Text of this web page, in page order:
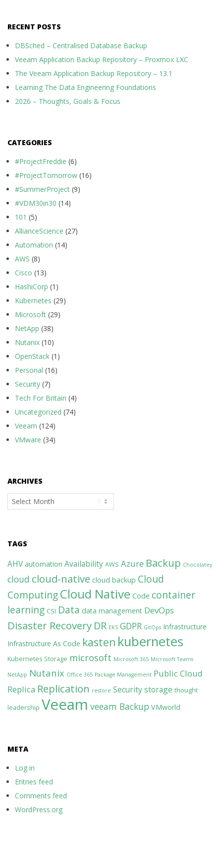
RECENT POSTS
DBSched – Centralised Database Backup
Veeam Application Backup Repository – Proxmox LXC
The Veeam Application Backup Repository – 13.1
Learning The Data Engineering Foundations
2026 – Thoughts, Goals & Focus
CATEGORIES
#ProjectFreddie (6)
#ProjectTomorrow (16)
#SummerProject (9)
#VDM30in30 (14)
101 (5)
AllianceScience (27)
Automation (14)
AWS (8)
Cisco (13)
HashiCorp (1)
Kubernetes (29)
Microsoft (29)
NetApp (38)
Nutanix (10)
OpenStack (1)
Personal (16)
Security (7)
Tech For Britain (4)
Uncategorized (74)
Veeam (124)
VMware (34)
ARCHIVES
Archives
TAGS
AHV automation Availability AWS Azure Backup Chocolatey
cloud cloud-native cloud backup Cloud
ComputingCloud Native Code container
learning CSI Data data management DevOps
Disaster Recovery DR EKS GDPR GitOps Infrastructure
Infrastructure As Code kasten kubernetes
Kubernetes Storage microsoft Microsoft 365 Microsoft Teams
NetApp Nutanix Office 365 Package Management Public Cloud
Replica Replication restore Securitystorage thought
leadership Veeam veeam Backup VMworld
META
Log in
Entries feed
Comments feed
WordPress.org